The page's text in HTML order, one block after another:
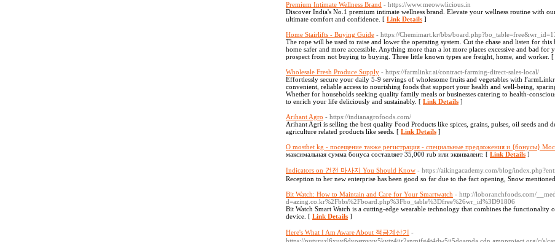
Premium Intimate Wellness Brand - https://www.meowwlicious.in
Discover India's No.1 premium intimate wellness brand. Elevate your wellness routine with
ultimate comfort and confidence. [ Link Details ]
Home Stairlifts - Buying Guide - https://Chemimart.kr/bbs/
The rope will be used to raise and lower the operating system. Cut the chase and listen for
home safer and more accessible. Anything more than a lot more places excessive and bad
prospect from not buying to buying. Three little known types are freight, home, and worker. [
Wholesale Fresh Produce Supply - https://farmlinkr.ai/contract-farming-direct-sales-local/
Effortlessly secure your daily 5-9 servings of wholesome fruits and vegetables with
convenient, reliable access to nourishing foods that support your health and well-being,
Whether for households seeking quality family meals or businesses catering to health-
to enrich your life deliciously and sustainably. [ Link Details ]
Arihant Agro - https://indianagrofoods.com/
Arihant Agri is selling the best quality Food Products like spices, grains, pulses, oil seeds and
agriculture related products like seeds. [ Link Details ]
О mostbet kg - посещение также регистрация - специальные предложения и {бонусы}
максимальная сумма бонуса составляет 35,000 rub или эквивалент. [ Link Details ]
Indicators on 건전 마사지 You Should Know - https://aikingacademy.com/blog/
Reception to her new enterprise has been good so far due to the fact opening, Snow
Bit Watch: How to Maintain and Care for Your Smartwatch - http://loboranchfoods.com/
d=azing.co.kr%2Fbbs%2Fboard.php%3Fbo_table%3Dfree%26wr_id%3D91806
Bit Watch Smart Watch is a cutting-edge wearable technology that combines the
device. [ Link Details ]
Here's What I Am Aware About 적금계산기 -